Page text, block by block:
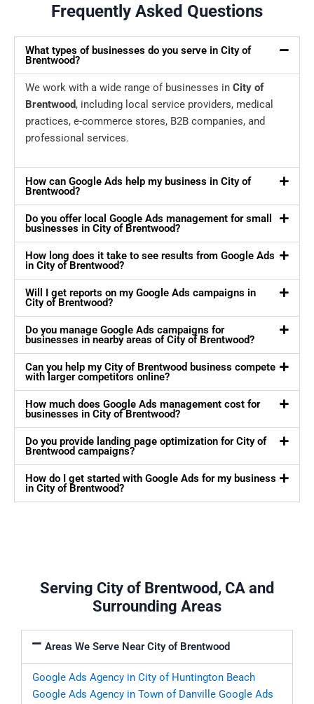
Frequently Asked Questions
What types of businesses do you serve in City of
Brentwood?
We work with a wide range of businesses in City of
Brentwood, including local service providers, medical
practices, e-commerce stores, B2B companies, and
professional services.
How can Google Ads help my business in City of
Brentwood?
Do you offer local Google Ads management for small
businesses in City of Brentwood?
How long does it take to see results from Google Ads
in City of Brentwood?
Will I get reports on my Google Ads campaigns in
City of Brentwood?
Do you manage Google Ads campaigns for
businesses in nearby areas of City of Brentwood?
Can you help my City of Brentwood business compete
with larger competitors online?
How much does Google Ads management cost for
businesses in City of Brentwood?
Do you provide landing page optimization for City of
Brentwood campaigns?
How do I get started with Google Ads for my business
in City of Brentwood?
Serving City of Brentwood, CA and
Surrounding Areas
Areas We Serve Near City of Brentwood
Google Ads Agency in City of Huntington Beach
Google Ads Agency in Town of Danville Google Ads